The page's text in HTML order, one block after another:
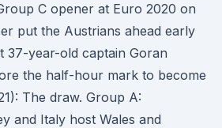
C opener at Euro 2020 on
put the Austrians ahead early
37-year-old captain Goran
the half-hour mark to become
The draw. Group A:
and Italy host Wales and